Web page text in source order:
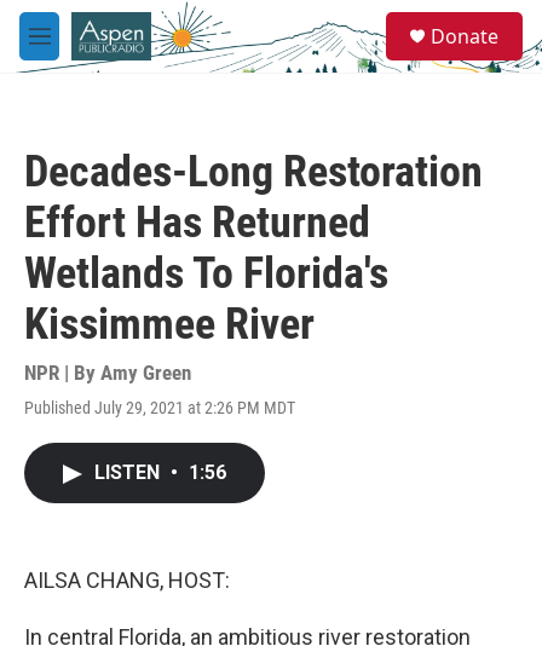
Skip to main content
M
e
e
a
Donate
Decades-Long Restoration
Effort Has Returned
Wetlands To Florida's
Kissimmee River
NPR | By Amy Green
Published July 29, 2021 at 2:26 PM MDT
LISTEN • 1:56
AILSA CHANG, HOST:
In central Florida, an ambitious river restoration